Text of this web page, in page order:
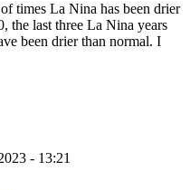
times La Nina has been drier
the last three La Nina years
been drier than normal. I
- 13:21